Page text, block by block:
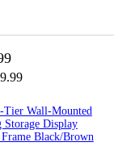
Tier Wall-Mounted
Display
Black/Brown